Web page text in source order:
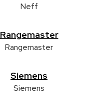
Neff
Rangemaster
Rangemaster
Siemens
Siemens